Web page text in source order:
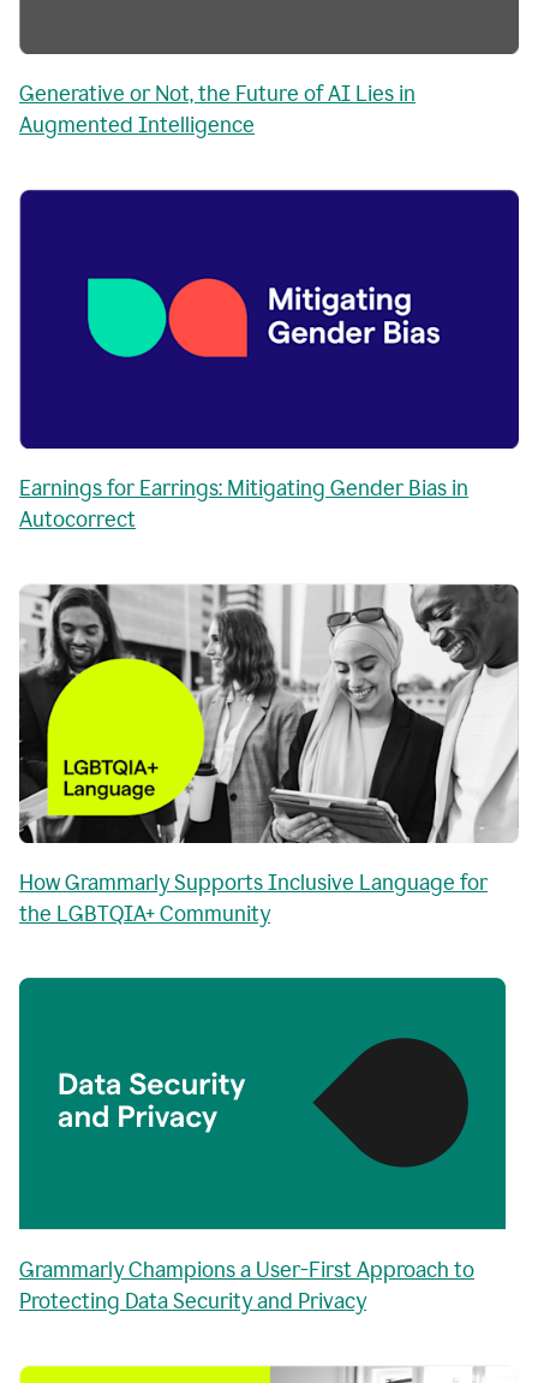
Generative or Not, the Future of AI Lies in
Augmented Intelligence
Earnings for Earrings: Mitigating Gender Bias in
Autocorrect
How Grammarly Supports Inclusive Language for
the LGBTQIA+ Community
Grammarly Champions a User-First Approach to
Protecting Data Security and Privacy